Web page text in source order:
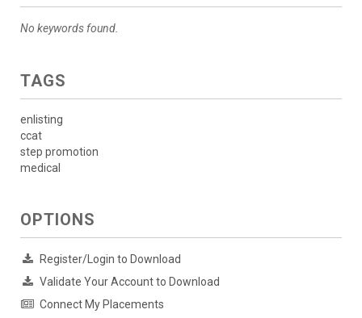
No keywords found.
TAGS
enlisting
ccat
step promotion
medical
OPTIONS
Register/Login to Download
Validate Your Account to Download
Connect My Placements